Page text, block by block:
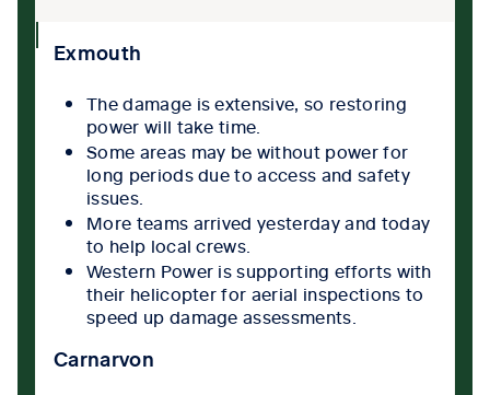
iconExmouth
The damage is extensive, so restoring
power will take time.
Some areas may be without power for
long periods due to access and safety
issues.
More teams arrived yesterday and today
to help local crews.
Western Power is supporting efforts with
their helicopter for aerial inspections to
speed up damage assessments.
Carnarvon